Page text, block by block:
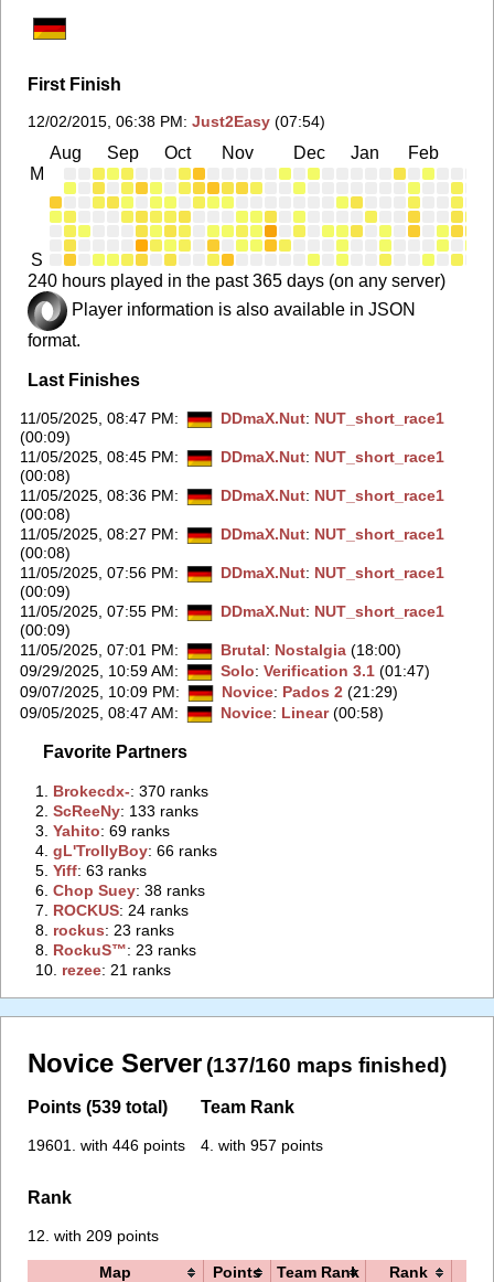
First Finish
12/02/2015, 06:38 PM: Just2Easy (07:54)
Aug Sep Oct Nov Dec Jan Feb
M
S
240 hours played in the past 365 days (on any server)
Player information is also available in JSON
format.
Last Finishes
11/05/2025, 08:47 PM: DDmaX.Nut: NUT_short_race1
(00:09)
11/05/2025, 08:45 PM: DDmaX.Nut: NUT_short_race1
(00:08)
11/05/2025, 08:36 PM: DDmaX.Nut: NUT_short_race1
(00:08)
11/05/2025, 08:27 PM: DDmaX.Nut: NUT_short_race1
(00:08)
11/05/2025, 07:56 PM: DDmaX.Nut: NUT_short_race1
(00:09)
11/05/2025, 07:55 PM: DDmaX.Nut: NUT_short_race1
(00:09)
11/05/2025, 07:01 PM: Brutal: Nostalgia(18:00)
09/29/2025, 10:59 AM: Solo: Verification 3.1(01:47)
09/07/2025, 10:09 PM: Novice: Pados 2(21:29)
09/05/2025, 08:47 AM: Novice: Linear(00:58)
Favorite Partners
1. ‭Brokecdx-‭: 370 ranks
2.‭ScReeNy‭: 133 ranks
3.‭Yahito‭: 69 ranks
4.‭gL'TrollyBoy‭: 66 ranks
5.‭Yiff‭: 63 ranks
6.‭Chop Suey‭: 38 ranks
7. ‭ROCKUS‭: 24 ranks
8. ‭rockus‭: 23 ranks
8. ‭RockuS™‭: 23 ranks
10. ‭rezee‭: 21 ranks
Novice Server (137/160 maps finished)
Points (539 total)
19601. with 446 points
Team Rank
4. with 957 points
Rank
12. with 209 points
Map Points Team Rank Rank